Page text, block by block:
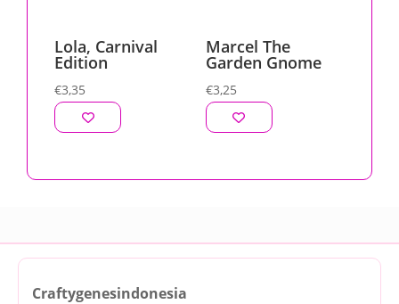
Lola, Carnival
Edition
€3,35
Marcel The
Garden Gnome
€3,25
Craftygenesindonesia